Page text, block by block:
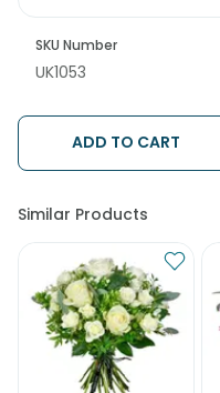
SKU Number
UK1053
ADD TO CART
Similar Products